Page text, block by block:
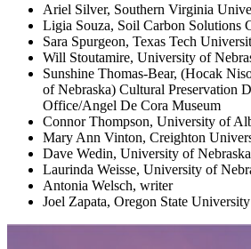
Ariel Silver, Southern Virginia
Ligia Souza, Soil Carbon Solutions
Sara Spurgeon, Texas Tech
Will Stoutamire, University of
Sunshine Thomas-Bear, (Hocak
of Nebraska) Cultural Preservation
Office/Angel De Cora Museum
Connor Thompson, University of
Mary Ann Vinton, Creighton
Dave Wedin, University of
Laurinda Weisse, University of
Antonia Welsch, writer
Joel Zapata, Oregon State University